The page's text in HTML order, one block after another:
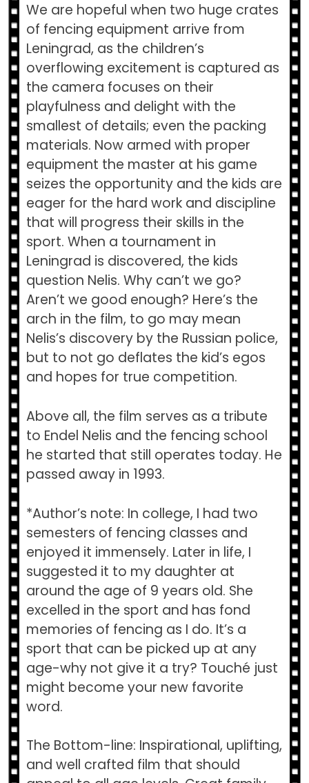
We are hopeful when two huge crates
of fencing equipment arrive from
Leningrad, as the children’s
overflowing excitement is captured as
the camera focuses on their
playfulness and delight with the
smallest of details; even the packing
materials. Now armed with proper
equipment the master at his game
seizes the opportunity and the kids are
eager for the hard work and discipline
that will progress their skills in the
sport. When a tournament in
Leningrad is discovered, the kids
question Nelis. Why can’t we go?
Aren’t we good enough? Here’s the
arch in the film, to go may mean
Nelis’s discovery by the Russian police,
but to not go deflates the kid’s egos
and hopes for true competition.
Above all, the film serves as a tribute
to Endel Nelis and the fencing school
he started that still operates today. He
passed away in 1993.
*Author’s note: In college, I had two
semesters of fencing classes and
enjoyed it immensely. Later in life, I
suggested it to my daughter at
around the age of 9 years old. She
excelled in the sport and has fond
memories of fencing as I do. It’s a
sport that can be picked up at any
age-why not give it a try? Touché just
might become your new favorite
word.
The Bottom-line: Inspirational, uplifting,
and well crafted film that should